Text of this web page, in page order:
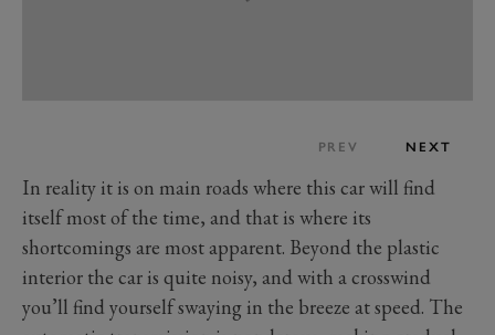
PREV NEXT
In reality it is on main roads where this car will find
itself most of the time, and that is where its
shortcomings are most apparent. Beyond the plastic
interior the car is quite noisy, and with a crosswind
you’ll find yourself swaying in the breeze at speed. The